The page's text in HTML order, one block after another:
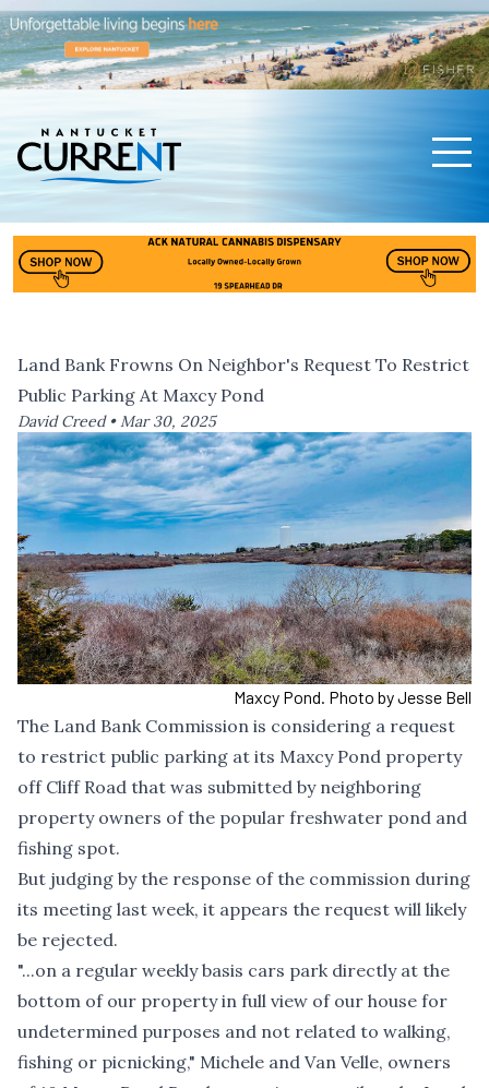
Land Bank Frowns On Neighbor's Request To Restrict
Public Parking At Maxcy Pond
David Creed •Mar 30, 2025
Maxcy Pond. Photo by Jesse Bell
The Land Bank Commission is considering a request
to restrict public parking at its Maxcy Pond property
off Cliff Road that was submitted by neighboring
property owners of the popular freshwater pond and
fishing spot.
But judging by the response of the commission during
its meeting last week, it appears the request will likely
be rejected.
"...on a regular weekly basis cars park directly at the
bottom of our property in full view of our house for
undetermined purposes and not related to walking,
fishing or picnicking," Michele and Van Velle, owners